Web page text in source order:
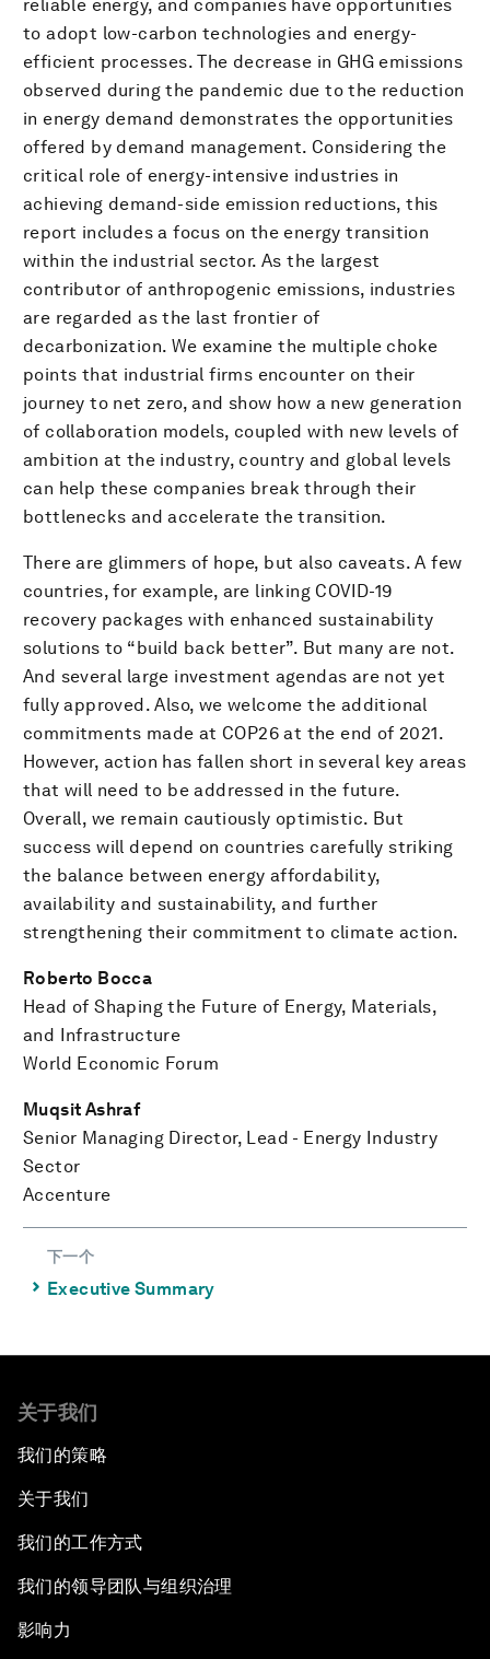
reliable energy, and companies have opportunities
to adopt low-carbon technologies and energy-
efficient processes. The decrease in GHG emissions
observed during the pandemic due to the reduction
in energy demand demonstrates the opportunities
offered by demand management. Considering the
critical role of energy-intensive industries in
achieving demand-side emission reductions, this
report includes a focus on the energy transition
within the industrial sector. As the largest
contributor of anthropogenic emissions, industries
are regarded as the last frontier of
decarbonization. We examine the multiple choke
points that industrial firms encounter on their
journey to net zero, and show how a new generation
of collaboration models, coupled with new levels of
ambition at the industry, country and global levels
can help these companies break through their
bottlenecks and accelerate the transition.
There are glimmers of hope, but also caveats. A few
countries, for example, are linking COVID-19
recovery packages with enhanced sustainability
solutions to “build back better”. But many are not.
And several large investment agendas are not yet
fully approved. Also, we welcome the additional
commitments made at COP26 at the end of 2021.
However, action has fallen short in several key areas
that will need to be addressed in the future.
Overall, we remain cautiously optimistic. But
success will depend on countries carefully striking
the balance between energy affordability,
availability and sustainability, and further
strengthening their commitment to climate action.
Roberto Bocca
Head of Shaping the Future of Energy, Materials,
and Infrastructure
World Economic Forum
Muqsit Ashraf
Senior Managing Director, Lead - Energy Industry
Sector
Accenture
下一个
⌃ Executive Summary
关于我们
我们的策略
关于我们
我们的工作方式
我们的领导团队与组织治理
影响力